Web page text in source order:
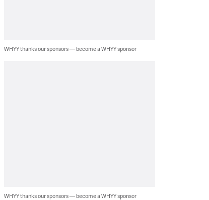
WHYY thanks our sponsors — become a WHYY sponsor
WHYY thanks our sponsors — become a WHYY sponsor